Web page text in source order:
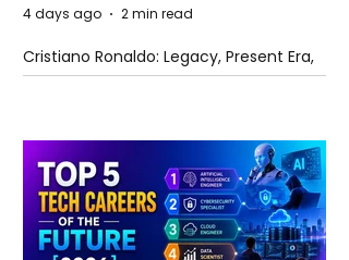
Cristiano Ronaldo: Legacy, Present Era,
and Future Horizons
4 days ago 2 min read